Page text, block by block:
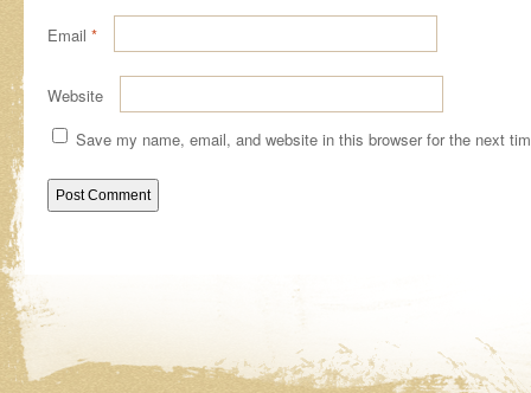
Email *
Website
Save my name, email, and website in this browser for the next